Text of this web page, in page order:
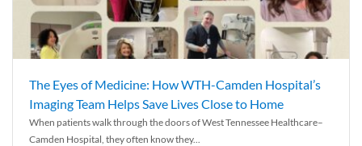
The Eyes of Medicine: How WTH-Camden Hospital’s
Imaging Team Helps Save Lives Close to Home
When patients walk through the doors of West Tennessee Healthcare–
Camden Hospital, they often know they...